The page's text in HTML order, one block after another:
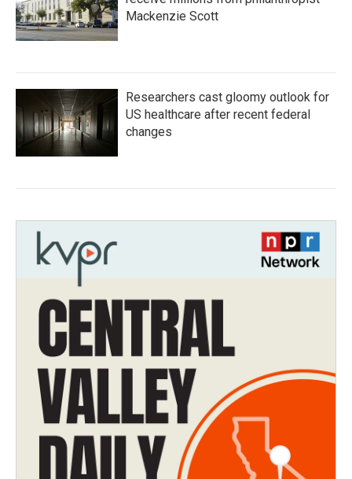
Mackenzie Scott
Researchers cast gloomy outlook for
US healthcare after recent federal
changes